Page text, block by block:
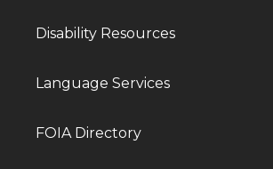
Disability Resources
Language Services
FOIA Directory